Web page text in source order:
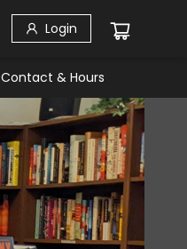
Login
Contact & Hours